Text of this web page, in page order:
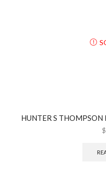
HUNTER S
$